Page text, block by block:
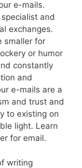
e-mails.
and
exchanges.
smaller for
or humor
constantly
and
e-mails are a
and trust and
to existing on
light. Learn
for email.
writing